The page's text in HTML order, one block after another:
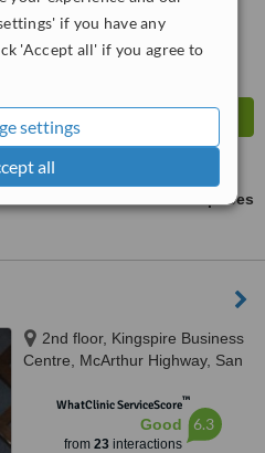
if you have any
'Accept all' if you agree to
settings
all
ask us for prices
2nd floor, Kingspire Business
Centre, McArthur Highway, San
Corporation, CIty of San
WhatClinic ServiceScore™
Good
from 23interactions
6.3